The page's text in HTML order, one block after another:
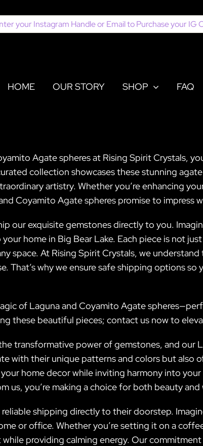
HOME OUR STORY SHOP FAQ
Agate spheres at Rising Spirit Crystals,
collection showcases these stunning
artistry. Whether you’re enhancing
Coyamito Agate spheres promise to impress
our exquisite gemstones directly to you.
home in Big Bear Lake. Each piece is not
space. At Rising Spirit Crystals, we
That’s why we ensure safe shipping options
of Laguna and Coyamito Agate
these beautiful pieces; contact us now to
transformative power of gemstones, and our
with their unique patterns and colors but also
home decor while inviting harmony into
us, you’re making a choice for both beauty
shipping directly to their doorstep.
or office. Whether you’re setting it on a
providing calming energy. Our